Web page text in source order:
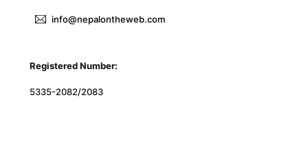
info@nepalontheweb.com
Registered Number:
5335-2082/2083